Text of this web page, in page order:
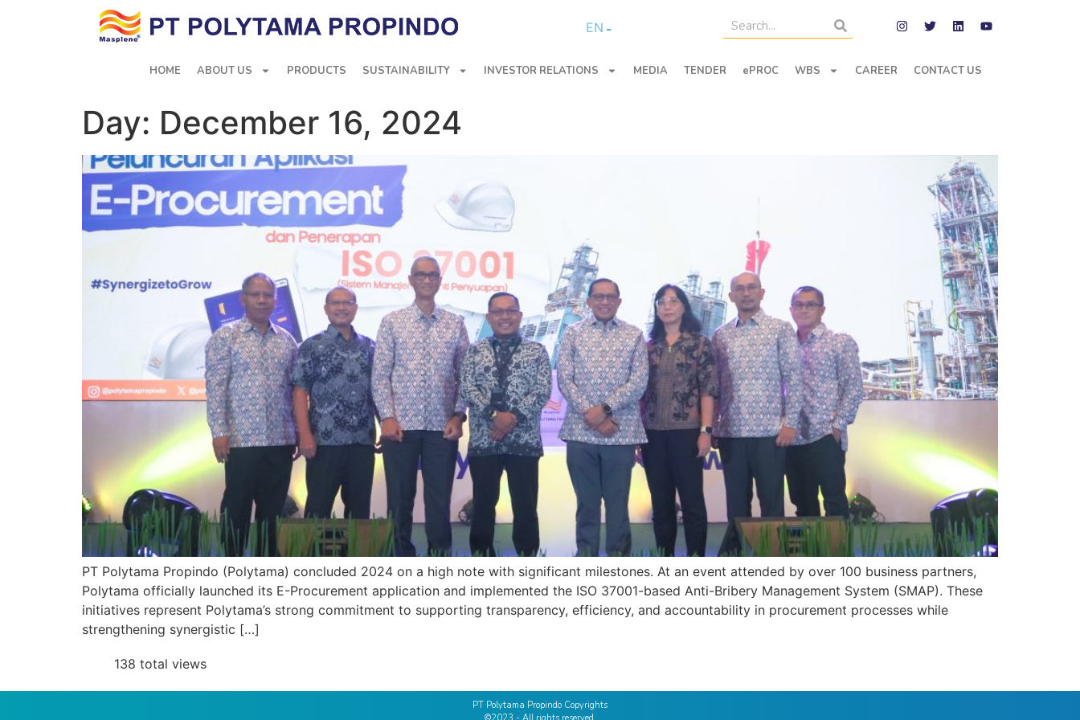
EN
HOME ABOUT US PRODUCTS SUSTAINABILITY INVESTOR RELATIONS MEDIA TENDER ePROC WBS CAREER CONTACT US
Day: December 16, 2024
PT Polytama Propindo (Polytama) concluded 2024 on a high note with significant milestones. At an event attended by over 100 business partners,
Polytama officially launched its E-Procurement application and implemented the ISO 37001-based Anti-Bribery Management System (SMAP). These
initiatives represent Polytama’s strong commitment to supporting transparency, efficiency, and accountability in procurement processes while
strengthening synergistic […]
138 total views
PT Polytama Propindo Copyrights